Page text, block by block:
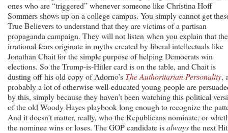
ones who are “triggered” whenever someone like Christina Hoff
Sommers shows up on a college campus. You simply cannot get
True Believers to understand that they are victims of a partisan
propaganda campaign. They will not listen when you explain that
irrational fears originate in myths created by liberal intellectuals like
Jonathan Chait for the simple purpose of helping Democrats win
elections. So the Trump-is-Hitler card is on the table, and Chait is
dusting off his old copy of Adorno’s The Authoritarian Personality,
probably a lot of otherwise well-educated young people are
by this, simply because they haven’t been watching this political
of the old Woody Hayes playbook long enough to recognize the
And it doesn’t matter, really, who the Republicans nominate, or
the nominee wins or loses. The GOP candidate isalwaysthe next